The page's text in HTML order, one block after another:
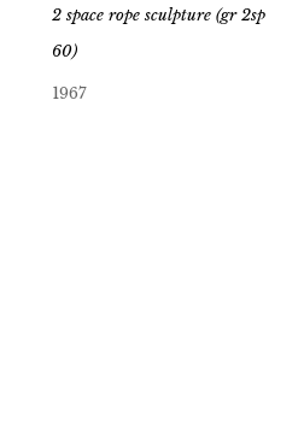
2 space rope sculpture (gr 2sp
60)
1967